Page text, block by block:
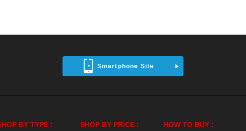
Smartphone Site
BY TYPE : SHOP BY PRICE : HOW TO BUY :